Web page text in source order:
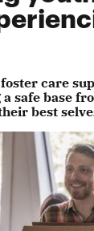
care
safe base
best